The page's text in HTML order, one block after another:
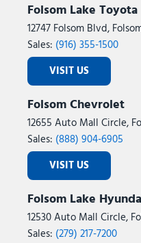
Folsom Lake Toyota
12747 Folsom Blvd,
Sales: (916) 355-1500
VISIT US
Folsom Chevrolet
12655 Auto Mall Circle,
Sales: (888) 904-6905
VISIT US
Folsom Lake
12530 Auto Mall Circle,
Sales: (279) 217-7200